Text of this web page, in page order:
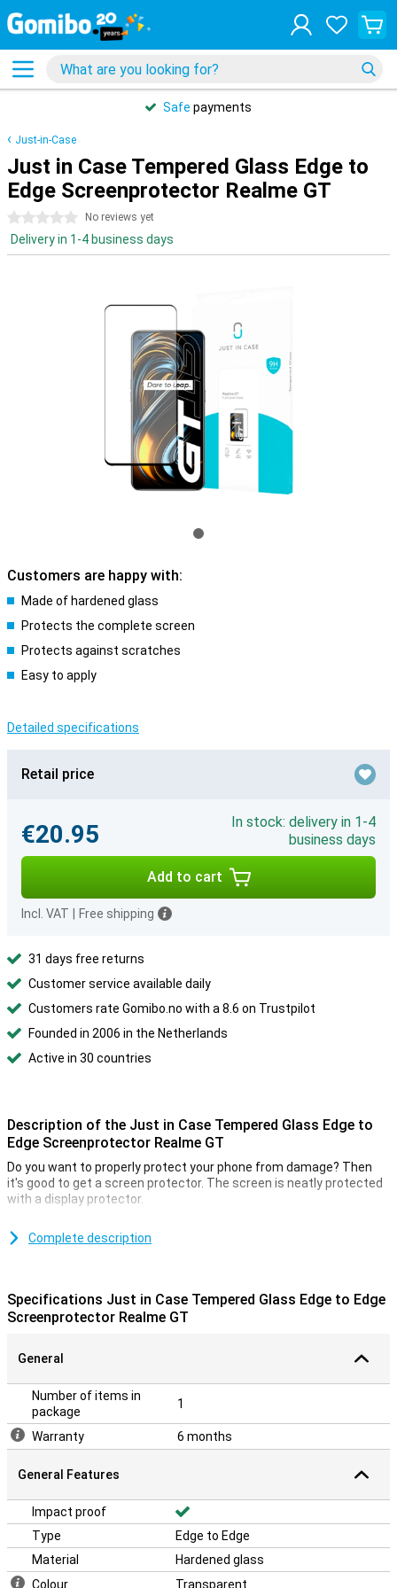
Safe payments
Just-in-Case
Just in Case Tempered Glass Edge to
Edge Screenprotector Realme GT
0 stars No reviews yet
Delivery in 1-4 business days
Customers are happy with:
Made of hardened glass
Protects the complete screen
Protects against scratches
Easy to apply
Detailed specifications
Retail price
€20.95
In stock: delivery in 1-4
business days
Add to cart
Incl. VAT Free shipping
31 days free returns
Customer service available daily
Customers rate Gomibo.no with a 8.6 on Trustpilot
Founded in 2006 in the Netherlands
Active in 30 countries
Description of the Just in Case Tempered Glass Edge to
Edge Screenprotector Realme GT
Do you want to properly protect your phone from damage? Then
it's good to get a screen protector. The screen is neatly protected
with a display protector.
screen protector. You can easily mount it on your screen without
**The screen protector comes over the edge of your smartphone
and can therefore get in the way with a case. The screenprotector
Complete description
Specifications Just in Case Tempered Glass Edge to Edge
Screenprotector Realme GT
General
Number of items in
package
1
Warranty 6 months
General Features
Impact proof
Type
Edge to Edge
Material
Hardened glass
Colour
Transparent